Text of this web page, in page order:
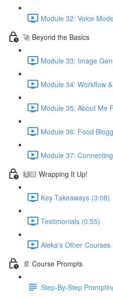
Module 32: Voice
🚀 Beyond the Basics
Module 33: Image
Module 34: Workflow
Module 35: About Me
Module 36: Food
Module 37:
🙌🏻 Wrapping It Up!
Key Takeaways (3:08)
Testimonials (0:55)
Aleka's Other Courses
📄 Course Prompts
Step-By-Step